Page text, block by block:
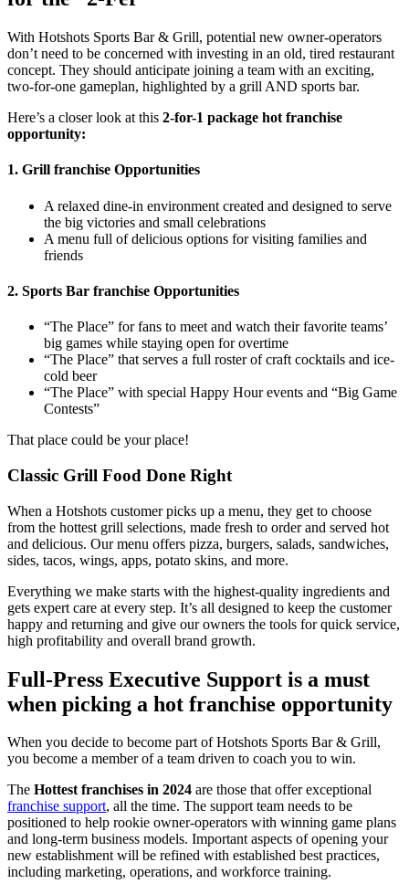
With Hotshots Sports Bar & Grill, potential new owner-operators
don’t need to be concerned with investing in an old, tired restaurant
concept. They should anticipate joining a team with an exciting,
two-for-one gameplan, highlighted by a grill AND sports bar.
Here’s a closer look at this 2-for-1 package hot franchise
opportunity:
1. Grill franchise Opportunities
A relaxed dine-in environment created and designed to serve
the big victories and small celebrations
A menu full of delicious options for visiting families and
friends
2. Sports Bar franchise Opportunities
“The Place” for fans to meet and watch their favorite teams’
big games while staying open for overtime
“The Place” that serves a full roster of craft cocktails and ice-
cold beer
“The Place” with special Happy Hour events and “Big Game
Contests”
That place could be your place!
Classic Grill Food Done Right
When a Hotshots customer picks up a menu, they get to choose
from the hottest grill selections, made fresh to order and served hot
and delicious. Our menu offers pizza, burgers, salads, sandwiches,
sides, tacos, wings, apps, potato skins, and more.
Everything we make starts with the highest-quality ingredients and
gets expert care at every step. It’s all designed to keep the customer
happy and returning and give our owners the tools for quick service,
high profitability and overall brand growth.
Full-Press Executive Support is a must
when picking a hot franchise opportunity
When you decide to become part of Hotshots Sports Bar & Grill,
you become a member of a team driven to coach you to win.
The Hottest franchises in 2024 are those that offer exceptional
franchise support, all the time. The support team needs to be
positioned to help rookie owner-operators with winning game plans
and long-term business models. Important aspects of opening your
new establishment will be refined with established best practices,
including marketing, operations, and workforce training.